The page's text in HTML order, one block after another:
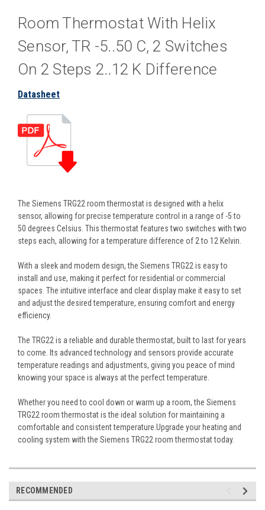
Room Thermostat With Helix
Sensor, TR -5..50 C, 2 Switches
On 2 Steps 2..12 K Difference
Datasheet
The Siemens TRG22 room thermostat is designed with a helix
sensor, allowing for precise temperature control in a range of -5 to
50 degrees Celsius. This thermostat features two switches with two
steps each, allowing for a temperature difference of 2 to 12 Kelvin.
With a sleek and modern design, the Siemens TRG22 is easy to
install and use, making it perfect for residential or commercial
spaces. The intuitive interface and clear display make it easy to set
and adjust the desired temperature, ensuring comfort and energy
efficiency.
The TRG22 is a reliable and durable thermostat, built to last for years
to come. Its advanced technology and sensors provide accurate
temperature readings and adjustments, giving you peace of mind
knowing your space is always at the perfect temperature.
Whether you need to cool down or warm up a room, the Siemens
TRG22 room thermostat is the ideal solution for maintaining a
comfortable and consistent temperature.Upgrade your heating and
cooling system with the Siemens TRG22 room thermostat today.
RECOMMENDED